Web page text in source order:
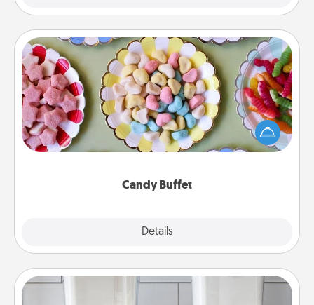
Candy Buffet
Details
Candy Buffet
Set up a small candy buffet for your kids, spouse, or
friends the next time you host a get-together. Dress
up as a classy server (white gloves and all), and